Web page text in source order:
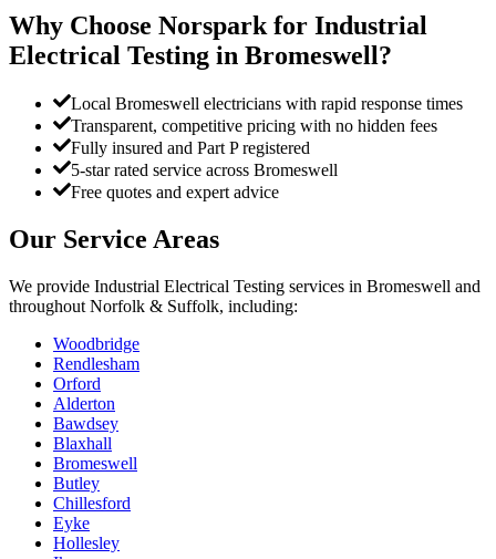
Why Choose Norspark for Industrial
Electrical Testing in Bromeswell?
Local Bromeswell electricians with rapid response times
Transparent, competitive pricing with no hidden fees
Fully insured and Part P registered
5-star rated service across Bromeswell
Free quotes and expert advice
Our Service Areas
We provide Industrial Electrical Testing services in Bromeswell and
throughout Norfolk & Suffolk, including:
Woodbridge
Rendlesham
Orford
Alderton
Bawdsey
Blaxhall
Bromeswell
Butley
Chillesford
Eyke
Hollesley